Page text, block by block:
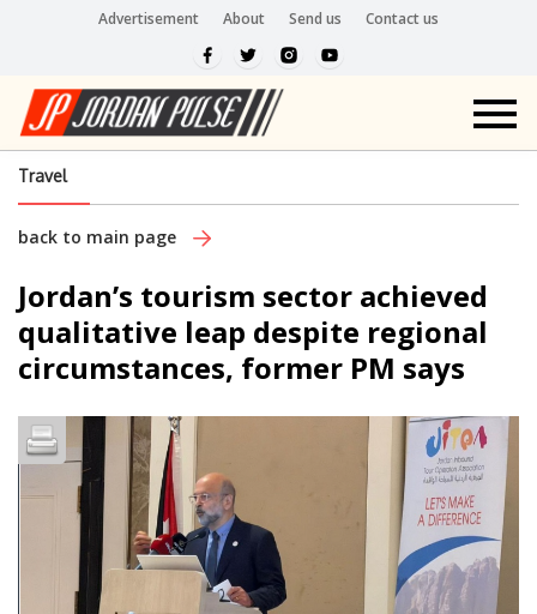
Advertisement About Send us Contact us
Travel
back to main page
Jordan’s tourism sector achieved
qualitative leap despite regional
circumstances, former PM says